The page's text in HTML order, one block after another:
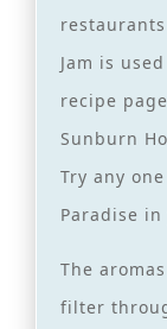
Jam is
recipe
Sunburn
Try any
Paradise
The
filter